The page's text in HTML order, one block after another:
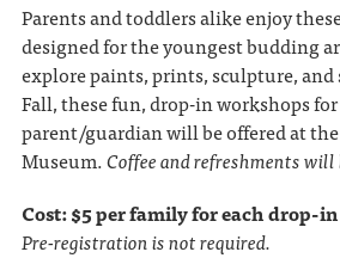
Parents and toddlers alike enjoy
designed for the youngest budding
explore paints, prints, sculpture, and
Fall, these fun, drop-in workshops
parent/guardian will be offered at
Museum.Coffee and refreshments will
Cost: $5 per family for each drop-in
Pre-registration is not required.